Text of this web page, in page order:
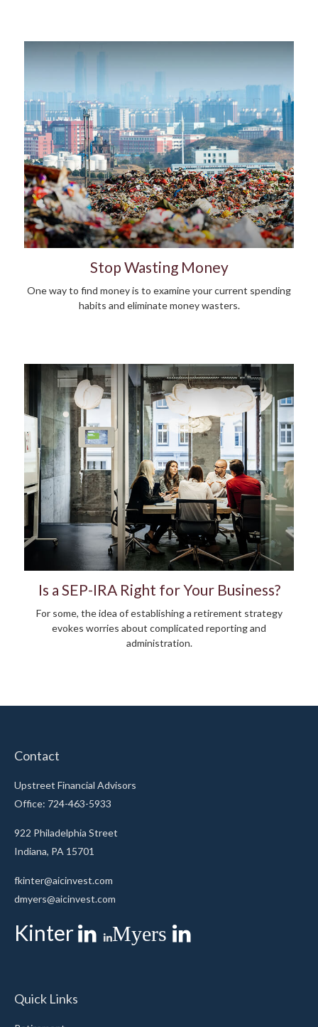
Stop Wasting Money
One way to find money is to examine your current spending
habits and eliminate money wasters.
Is a SEP-IRA Right for Your Business?
For some, the idea of establishing a retirement strategy
evokes worries about complicated reporting and
administration.
Contact
Upstreet Financial Advisors
Office: 724-463-5933
922 Philadelphia Street
Indiana, PA 15701
fkinter@aicinvest.com
dmyers@aicinvest.com
Kinter Myers
Quick Links